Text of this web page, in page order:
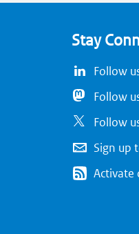
Stay
Follow
Follow
Follow
Sign up
Activate